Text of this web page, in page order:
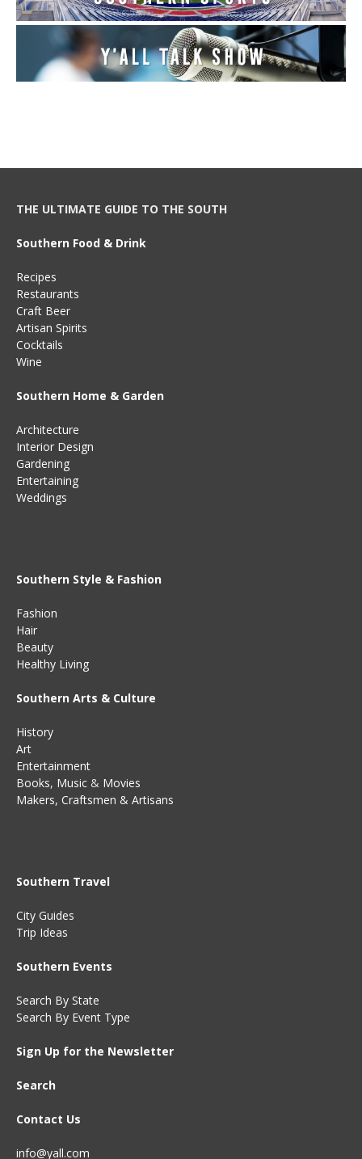
THE ULTIMATE GUIDE TO THE SOUTH
Southern Food & Drink
Recipes
Restaurants
Craft Beer
Artisan Spirits
Cocktails
Wine
Southern Home & Garden
Architecture
Interior Design
Gardening
Entertaining
Weddings
Southern Style & Fashion
Fashion
Hair
Beauty
Healthy Living
Southern Arts & Culture
History
Art
Entertainment
Books, Music & Movies
Makers, Craftsmen & Artisans
Southern Travel
City Guides
Trip Ideas
Southern Events
Search By State
Search By Event Type
Sign Up for the Newsletter
Search
Contact Us
info@yall.com